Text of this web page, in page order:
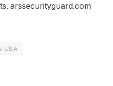
arssecurityguard.com
USA